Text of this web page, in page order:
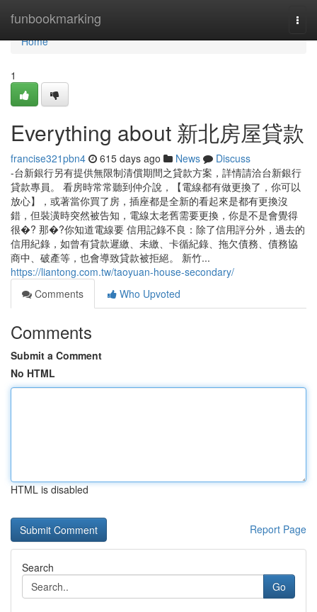
funbookmarking
Home
Home
1
Everything about 新北房屋貸款
francise321pbn4 615 days ago News
Discuss
-台新銀行另有提供無限制清償期間之貸款方案，詳情請洽台新銀行
貸款專員。 看房時常常聽到仲介說，【電線都有做更換了，你可以
放心】，或著當你買了房，插座都是全新的看起來是都有更換沒
錯，但裝潢時突然被告知，電線太老舊需要更換，你是不是會覺得
很�? 那�?你知道電線要 信用記錄不良：除了信用評分外，過去的
信用紀錄，如曾有貸款遲繳、未繳、卡循紀錄、拖欠債務、債務協
商中、破產等，也會導致貸款被拒絕。 新竹...
https://liantong.com.tw/taoyuan-house-secondary/
Comments
Who Upvoted
Comments
Submit a Comment
No HTML
HTML is disabled
Report Page
Search
Go